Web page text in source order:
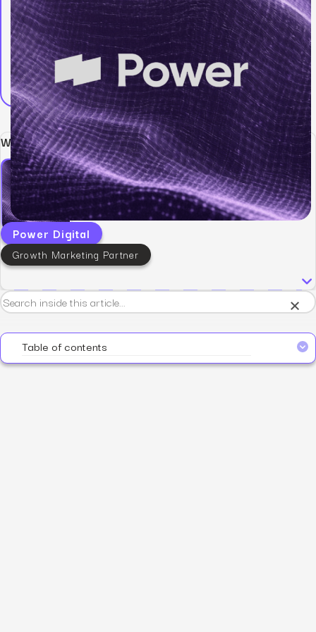
Written by:
Power Digital
Growth Marketing Partner
Table of contents
×